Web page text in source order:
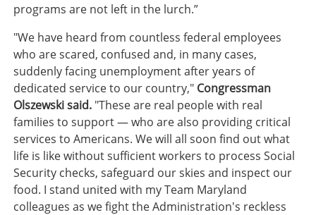
programs are not left in the lurch.”
"We have heard from countless federal employees
who are scared, confused and, in many cases,
suddenly facing unemployment after years of
dedicated service to our country," Congressman
Olszewski said. "These are real people with real
families to support — who are also providing critical
services to Americans. We will all soon find out what
life is like without sufficient workers to process Social
Security checks, safeguard our skies and inspect our
food. I stand united with my Team Maryland
colleagues as we fight the Administration's reckless